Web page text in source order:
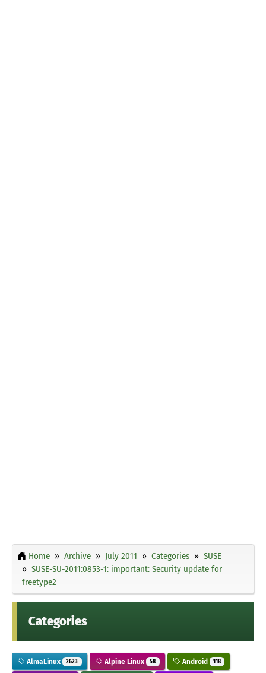
Home Archive July 2011 Categories
SUSE
SUSE-SU-2011:0853-1: important: Security update for
freetype2
Categories
AlmaLinux 2623 Alpine Linux 58 Android 118